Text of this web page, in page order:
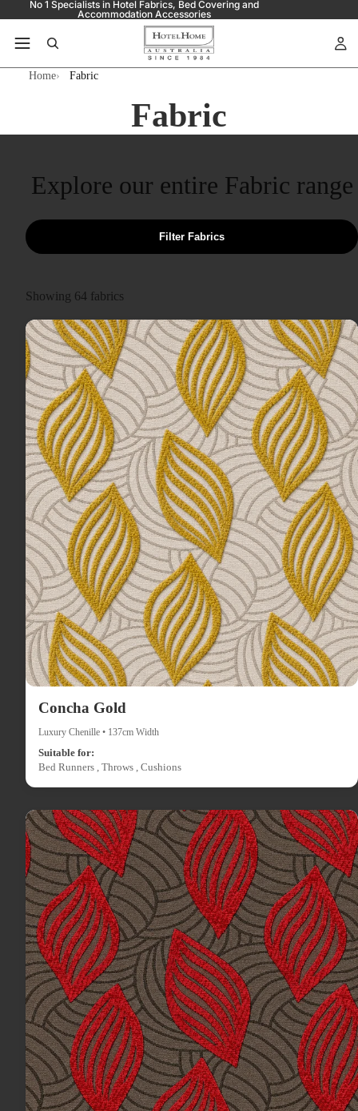
No 1 Specialists in Hotel Fabrics, Bed Covering and
Accommodation Accessories
Home Fabric
Fabric
Explore our entire Fabric range
Filter Fabrics
Showing 64 fabrics
Concha Gold
Luxury Chenille • 137cm Width
Suitable for:
Bed Runners , Throws , Cushions